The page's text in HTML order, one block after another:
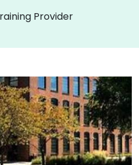
Provider